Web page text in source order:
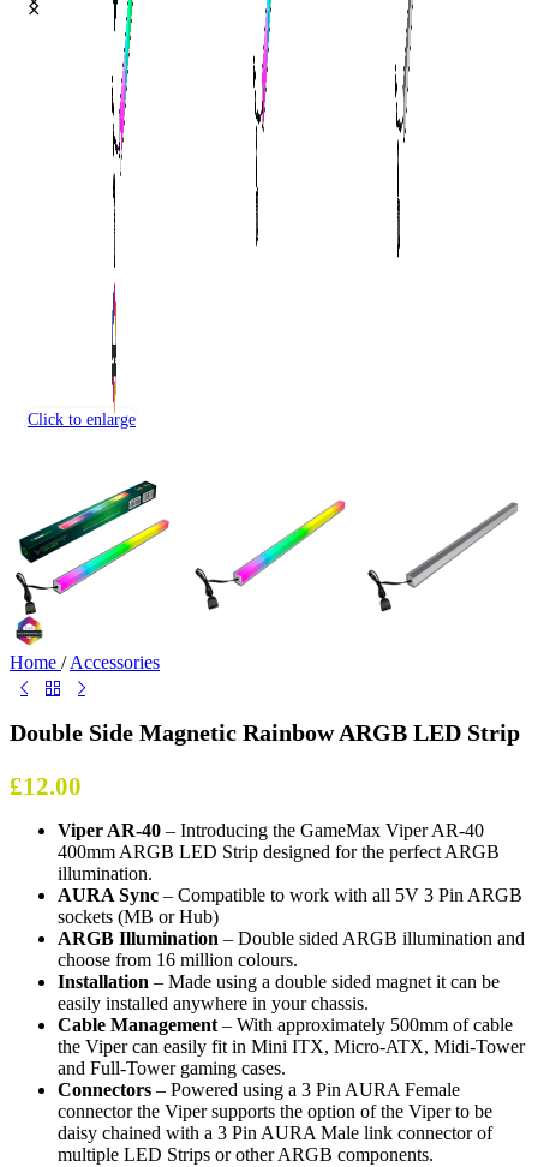
Click to enlarge
Home / Accessories
Double Side Magnetic Rainbow ARGB LED Strip
£12.00
Viper AR-40 – Introducing the GameMax Viper AR-40
400mm ARGB LED Strip designed for the perfect ARGB
illumination.
AURA Sync – Compatible to work with all 5V 3 Pin ARGB
sockets (MB or Hub)
ARGB Illumination – Double sided ARGB illumination and
choose from 16 million colours.
Installation – Made using a double sided magnet it can be
easily installed anywhere in your chassis.
Cable Management – With approximately 500mm of cable
the Viper can easily fit in Mini ITX, Micro-ATX, Midi-Tower
and Full-Tower gaming cases.
Connectors – Powered using a 3 Pin AURA Female
connector the Viper supports the option of the Viper to be
daisy chained with a 3 Pin AURA Male link connector of
multiple LED Strips or other ARGB components.